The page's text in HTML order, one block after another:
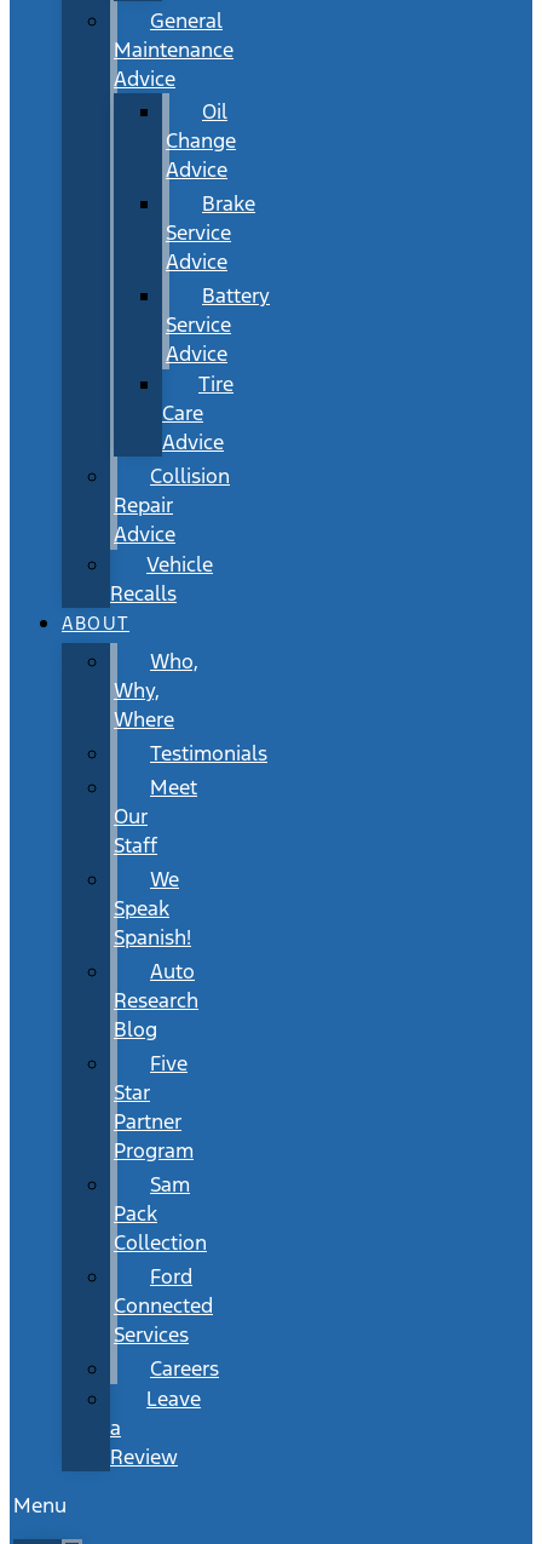
General
Maintenance
Advice
Oil
Change
Advice
Brake
Service
Advice
Battery
Service
Advice
Tire
Care
Advice
Collision
Repair
Advice
Vehicle
Recalls
ABOUT
Who,
Why,
Where
Testimonials
Meet
Our
Staff
We
Speak
Spanish!
Auto
Research
Blog
Five
Star
Partner
Program
Sam
Pack
Collection
Ford
Connected
Services
Careers
Leave
a
Review
Menu